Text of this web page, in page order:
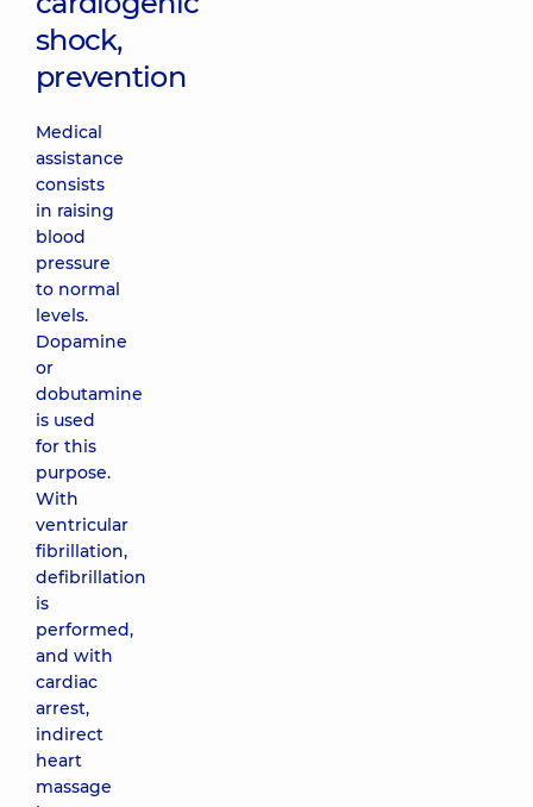
shock,
prevention
Medical
assistance
consists
in raising
blood
pressure
to normal
levels.
Dopamine
or
dobutamine
is used
for this
purpose.
With
ventricular
fibrillation,
defibrillation
is
performed,
and with
cardiac
arrest,
indirect
heart
massage